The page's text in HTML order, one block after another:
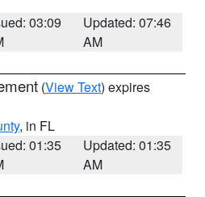
03:09
Updated: 07:46
AM
(View Text) expires
, in FL
01:35
Updated: 01:35
AM